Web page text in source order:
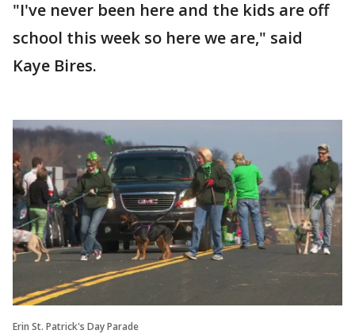
"I've never been here and the kids are off
school this week so here we are," said
Kaye Bires.
Erin St. Patrick's Day Parade